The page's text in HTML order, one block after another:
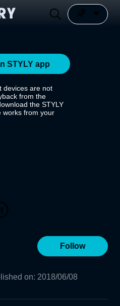
STYLY app
devices are not
from the
the STYLY
works from your
Follow
on: 2018/06/08